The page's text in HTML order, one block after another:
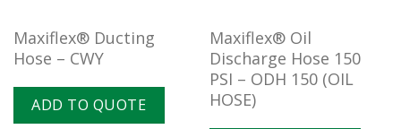
Maxiflex® Ducting
Hose – CWY
ADD TO QUOTE
Maxiflex® Oil
Discharge Hose 150
PSI – ODH 150 (OIL
HOSE)